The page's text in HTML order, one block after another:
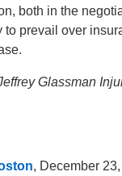
both in the
prevail over
Glassman
, December